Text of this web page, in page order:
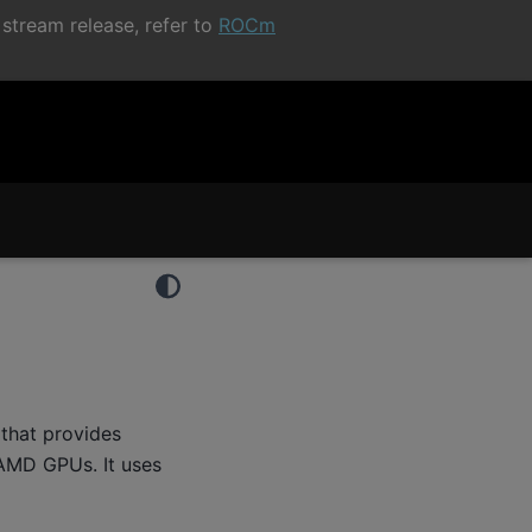
release, refer to ROCm
provides
GPUs. It uses